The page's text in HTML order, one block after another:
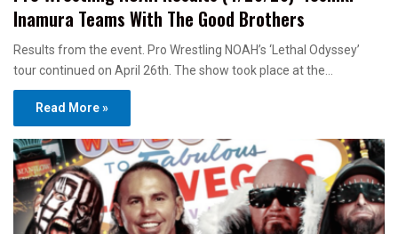
Inamura Teams With The Good Brothers
Results from the event. Pro Wrestling NOAH’s ‘Lethal Odyssey’
tour continued on April 26th. The show took place at the…
Read More »